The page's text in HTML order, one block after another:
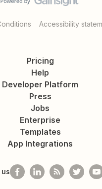
Accessibility
Pricing
Help
Developer Platform
Press
Jobs
Enterprise
Templates
App Integrations